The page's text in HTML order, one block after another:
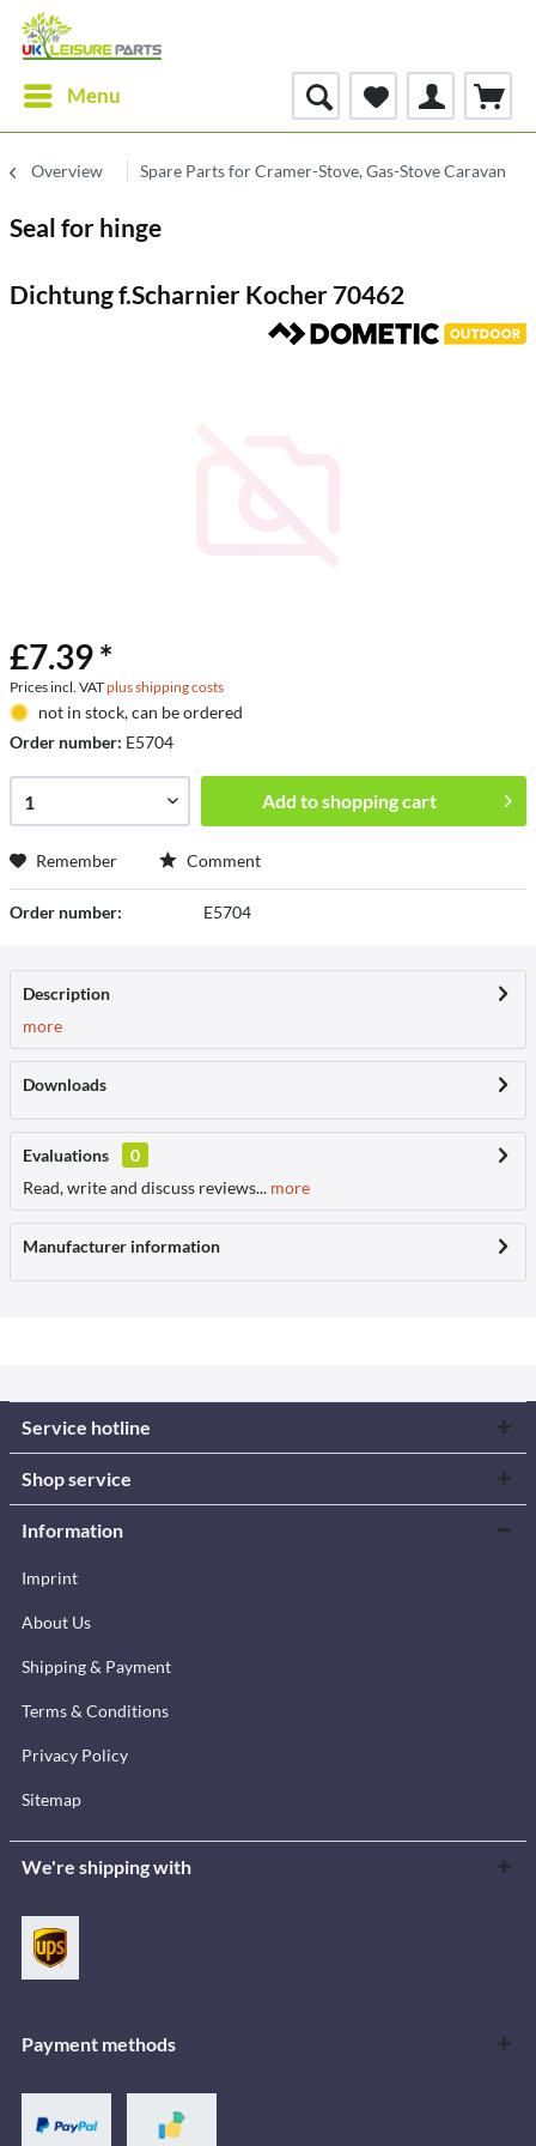
Menu
Overview Spare Parts for Cramer-Stove, Gas-Stove Caravan
Seal for hinge
Dichtung f.Scharnier Kocher 70462
£7.39 *
Prices incl. VATplus shipping costs
not in stock, can be ordered
Order number: E5704
Add toshopping cart
Remember Comment
Order number: E5704
Description
more
Downloads
Evaluations
0
Read, write and discuss reviews... more
Manufacturer information
Service hotline
Shop service
Information
Imprint
About Us
Shipping & Payment
Terms & Conditions
Privacy Policy
Sitemap
We're shipping with
Payment methods